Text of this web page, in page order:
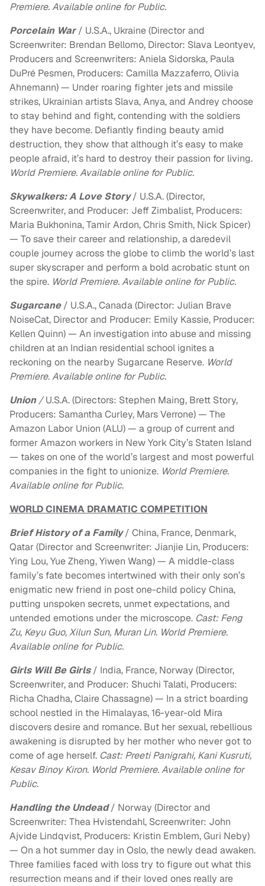
Premiere. Available online for Public.
Porcelain War/ U.S.A., Ukraine (Director and
Screenwriter: Brendan Bellomo, Director: Slava Leontyev,
Producers and Screenwriters: Aniela Sidorska, Paula
DuPré Pesmen, Producers: Camilla Mazzaferro, Olivia
Ahnemann) — Under roaring fighter jets and missile
strikes, Ukrainian artists Slava, Anya, and Andrey choose
to stay behind and fight, contending with the soldiers
they have become. Defiantly finding beauty amid
destruction, they show that although it’s easy to make
people afraid, it’s hard to destroy their passion for living.
World Premiere. Available online for Public.
Skywalkers: A Love Story / U.S.A. (Director,
Screenwriter, and Producer: Jeff Zimbalist, Producers:
Maria Bukhonina, Tamir Ardon, Chris Smith, Nick Spicer)
— To save their career and relationship, a daredevil
couple journey across the globe to climb the world’s last
super skyscraper and perform a bold acrobatic stunt on
the spire. World Premiere. Available online for Public.
Sugarcane/ U.S.A., Canada (Director: Julian Brave
NoiseCat, Director and Producer: Emily Kassie, Producer:
Kellen Quinn) — An investigation into abuse and missing
children at an Indian residential school ignites a
reckoning on the nearby Sugarcane Reserve. World
Premiere. Available online for Public.
Union/U.S.A. (Directors: Stephen Maing, Brett Story,
Producers: Samantha Curley, Mars Verrone) — The
Amazon Labor Union (ALU) — a group of current and
former Amazon workers in New York City’s Staten Island
— takes on one of the world’s largest and most powerful
companies in the fight to unionize. World Premiere.
Available online for Public.
WORLD CINEMA DRAMATIC COMPETITION
Brief History of a Family/ China, France, Denmark,
Qatar (Director and Screenwriter: Jianjie Lin, Producers:
Ying Lou, Yue Zheng, Yiwen Wang) — A middle-class
family’s fate becomes intertwined with their only son’s
enigmatic new friend in post one-child policy China,
putting unspoken secrets, unmet expectations, and
untended emotions under the microscope. Cast: Feng
Zu, Keyu Guo, Xilun Sun, Muran Lin. World Premiere.
Available online for Public.
Girls Will Be Girls/ India, France, Norway (Director,
Screenwriter, and Producer: Shuchi Talati, Producers:
Richa Chadha, Claire Chassagne) — In a strict boarding
school nestled in the Himalayas, 16-year-old Mira
discovers desire and romance. But her sexual, rebellious
awakening is disrupted by her mother who never got to
come of age herself. Cast: Preeti Panigrahi, Kani Kusruti,
Kesav Binoy Kiron. World Premiere. Available online for
Public.
Handling the Undead / Norway (Director and
Screenwriter: Thea Hvistendahl, Screenwriter: John
Ajvide Lindqvist, Producers: Kristin Emblem, Guri Neby)
— On a hot summer day in Oslo, the newly dead awaken.
Three families faced with loss try to figure out what this
resurrection means and if their loved ones really are